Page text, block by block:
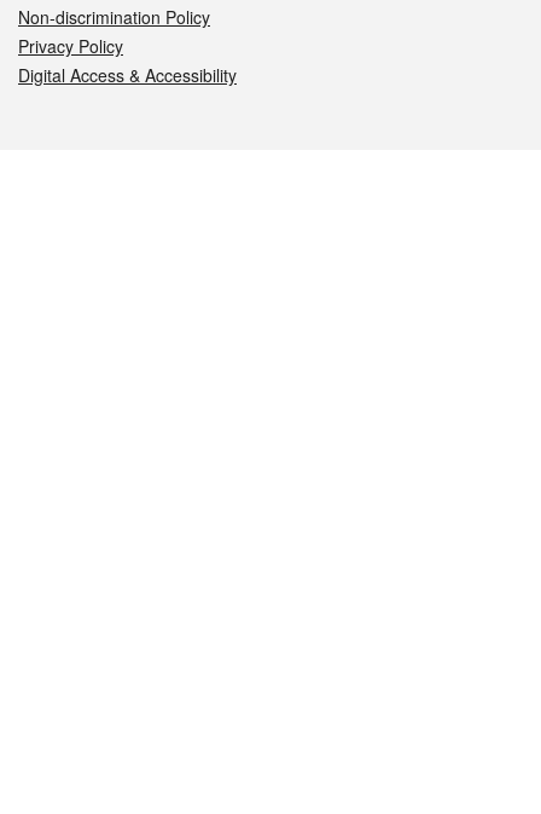
Non-discrimination Policy
Privacy Policy
Digital Access & Accessibility